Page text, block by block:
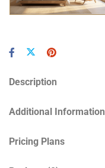
Description
Additional Information
Pricing Plans